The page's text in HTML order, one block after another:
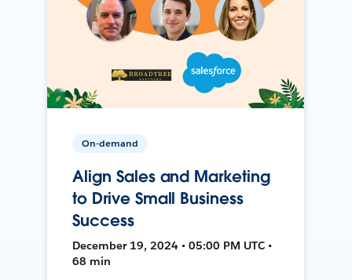
On-demand
Align Sales and Marketing
to Drive Small Business
Success
December 19, 2024 • 05:00 PM UTC •
68 min